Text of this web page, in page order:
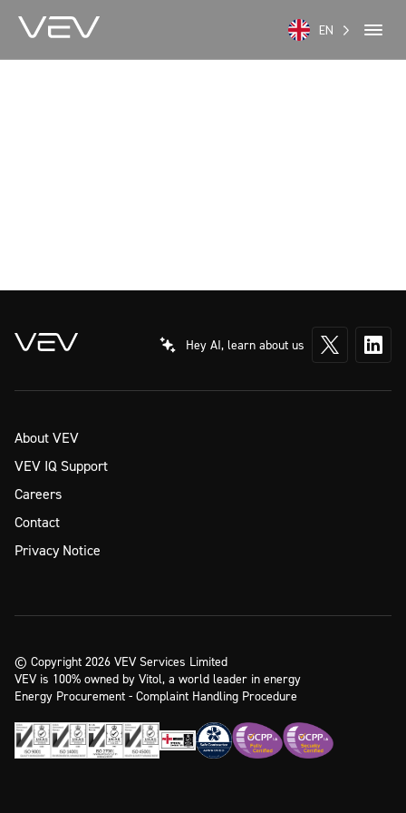
EN
Hey AI, learn about us
About VEV
VEV IQ Support
Careers
Contact
Privacy Notice
© Copyright 2026 VEV Services Limited
VEV is 100% owned by Vitol, a world leader in energy
Energy Procurement - Complaint Handling Procedure